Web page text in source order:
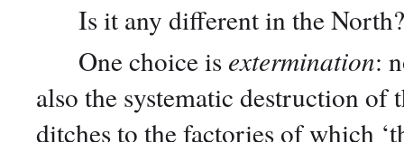
Is it any different in the
One choice is extermination:
also the systematic destruction
ditches to the factories of which